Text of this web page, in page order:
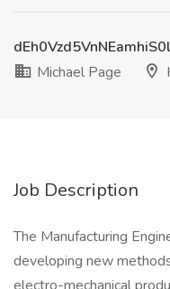
Michael Page
Job Description
The Manufacturing
developing new